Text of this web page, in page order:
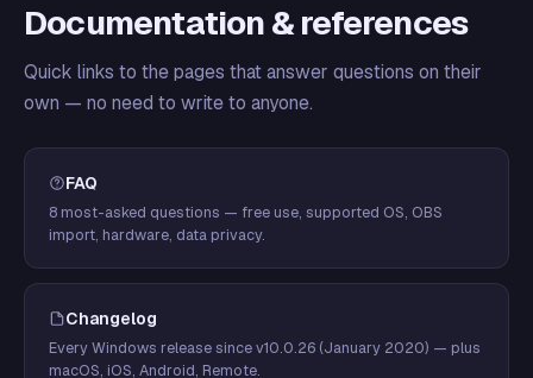
Documentation & references
Quick links to the pages that answer questions on their
own — no need to write to anyone.
FAQ
8 most-asked questions — free use, supported OS, OBS
import, hardware, data privacy.
Changelog
Every Windows release since v10.0.26 (January 2020) — plus
macOS, iOS, Android, Remote.